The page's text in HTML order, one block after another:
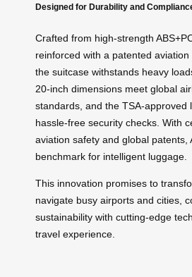
Designed for Durability and
Crafted from high-strength
reinforced with a patented aviation
the suitcase withstands heavy
20-inch dimensions meet global
standards, and the TSA-approved
hassle-free security checks. With
aviation safety and global patents,
benchmark for intelligent luggage.
This innovation promises to
navigate busy airports and cities,
sustainability with cutting-edge
travel experience.